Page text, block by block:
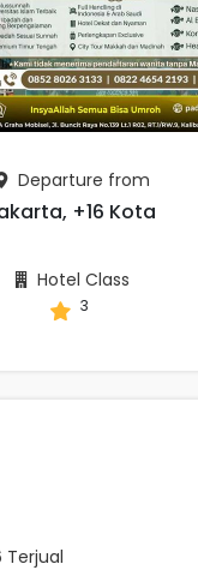
Departure from
+16 Kota
Hotel Class
3
Terjual